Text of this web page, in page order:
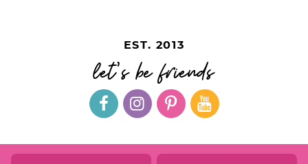
EST. 2013
let's be friends